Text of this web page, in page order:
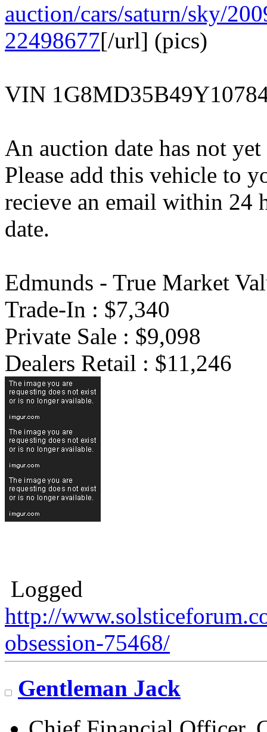
auction/cars/saturn/sky/
22498677[/url] (pics)
VIN
An auction date has not
Please add this vehicle to
recieve an email within 24
date.
Edmunds - True Market
Trade-In : $7,340
Private Sale : $9,098
Dealers Retail : $11,246
Logged
http://
obsession-75468/
Gentleman Jack